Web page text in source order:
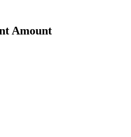
Amount